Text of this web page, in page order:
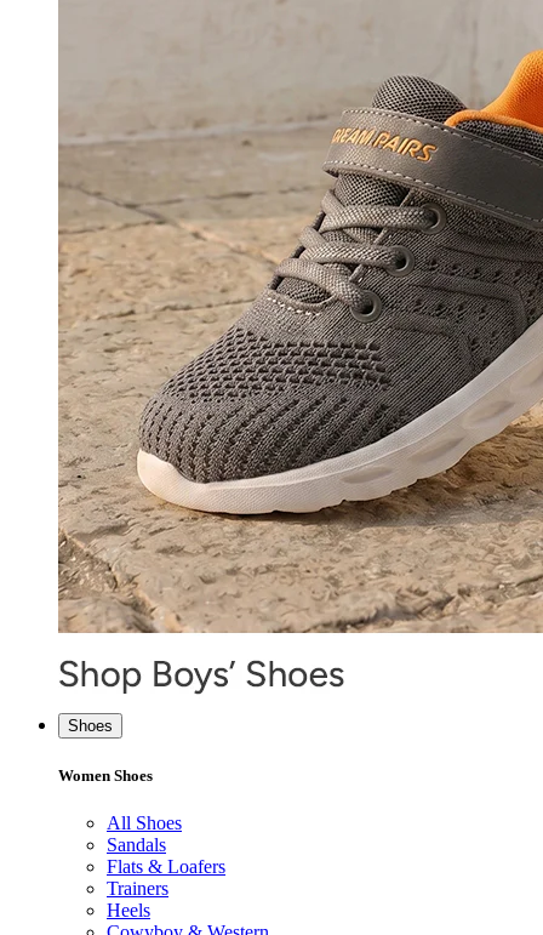
Shoes
Women Shoes
All Shoes
Sandals
Flats & Loafers
Trainers
Heels